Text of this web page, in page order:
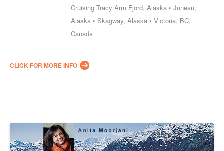
Cruising Tracy Arm Fjord, Alaska • Juneau,
Alaska • Skagway, Alaska • Victoria, BC,
Canada
CLICK FOR MORE INFO